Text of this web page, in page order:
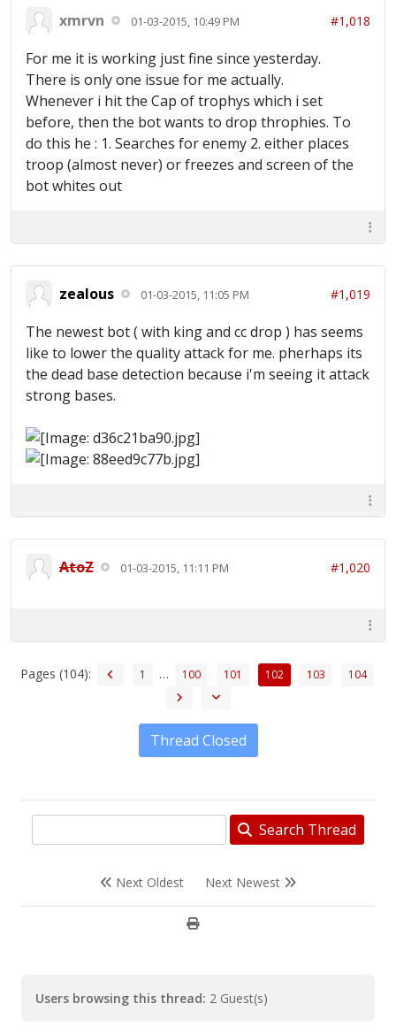
xmrvn 01-03-2015, 10:49 PM #1,018
For me it is working just fine since yesterday.
There is only one issue for me actually.
Whenever i hit the Cap of trophys which i set
before, then the bot wants to drop throphies. To
do this he : 1. Searches for enemy 2. either places
troop (almost never) or freezes and screen of the
bot whites out
zealous 01-03-2015, 11:05 PM #1,019
The newest bot ( with king and cc drop ) has seems
like to lower the quality attack for me. pherhaps its
the dead base detection because i'm seeing it attack
strong bases.
AtoZ 01-03-2015, 11:11 PM #1,020
Pages (104): 1 … 100 101 102 103 104
Thread Closed
Search Thread
Next Oldest Next Newest
Users browsing this thread: 2 Guest(s)